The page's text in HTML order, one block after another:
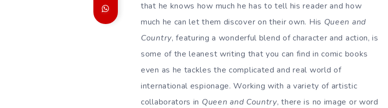
that he knows how much he has to tell his reader and how
much he can let them discover on their own. His Queen and
Country, featuring a wonderful blend of character and action, is
some of the leanest writing that you can find in comic books
even as he tackles the complicated and real world of
international espionage. Working with a variety of artistic
collaborators in Queen and Country, there is no image or word